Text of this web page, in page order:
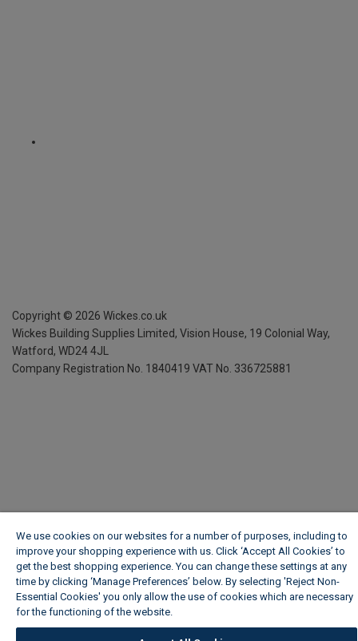
Copyright © 2026 Wickes.co.uk
Wickes Building Supplies Limited, Vision House, 19 Colonial Way,
Watford, WD24 4JL
Company Registration No. 1840419 VAT No. 336725881
We use cookies on our websites for a number of purposes, including to
improve your shopping experience with us. Click ‘Accept All Cookies’ to
get the best shopping experience. You can change these settings at any
time by clicking ‘Manage Preferences’ below. By selecting 'Reject Non-
Essential Cookies' you only allow the use of cookies which are necessary
for the functioning of the website.